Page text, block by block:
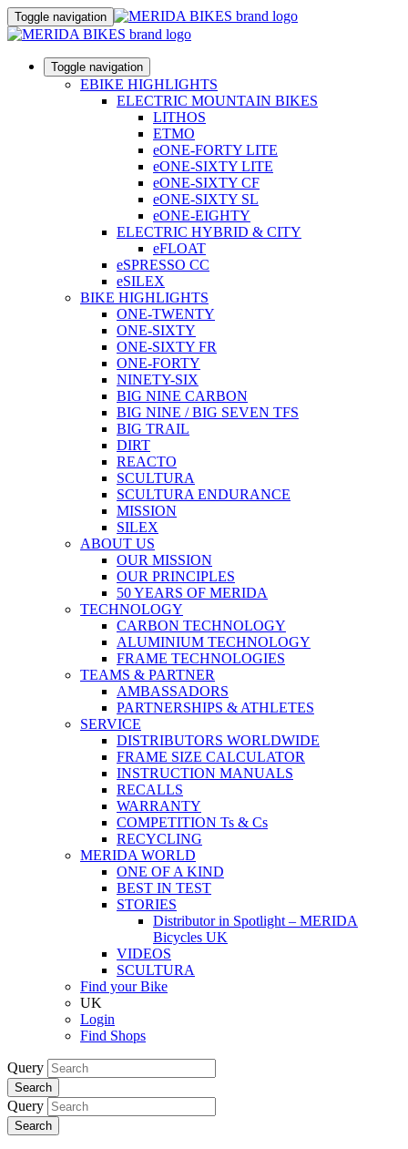
Toggle navigation
Toggle navigation
EBIKE HIGHLIGHTS
ELECTRIC MOUNTAIN BIKES
LITHOS
ETMO
eONE-FORTY LITE
eONE-SIXTY LITE
eONE-SIXTY CF
eONE-SIXTY SL
eONE-EIGHTY
ELECTRIC HYBRID & CITY
eFLOAT
eSPRESSO CC
eSILEX
BIKE HIGHLIGHTS
ONE-TWENTY
ONE-SIXTY
ONE-SIXTY FR
ONE-FORTY
NINETY-SIX
BIG NINE CARBON
BIG NINE / BIG SEVEN TFS
BIG TRAIL
DIRT
REACTO
SCULTURA
SCULTURA ENDURANCE
MISSION
SILEX
ABOUT US
OUR MISSION
OUR PRINCIPLES
50 YEARS OF MERIDA
TECHNOLOGY
CARBON TECHNOLOGY
ALUMINIUM TECHNOLOGY
FRAME TECHNOLOGIES
TEAMS & PARTNER
AMBASSADORS
PARTNERSHIPS & ATHLETES
SERVICE
DISTRIBUTORS WORLDWIDE
FRAME SIZE CALCULATOR
INSTRUCTION MANUALS
RECALLS
WARRANTY
COMPETITION Ts & Cs
RECYCLING
MERIDA WORLD
ONE OF A KIND
BEST IN TEST
STORIES
Distributor in Spotlight – MERIDA
Bicycles UK
VIDEOS
SCULTURA
Find your Bike
UK
Login
Find Shops
Query
Search
Query
Search